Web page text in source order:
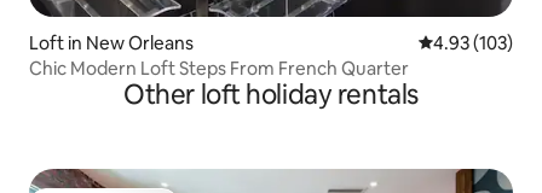
Loft in New Orleans 4.93 out of 5
4.93 (103)
Chic Modern Loft Steps From French Quarter
Other loft holiday rentals